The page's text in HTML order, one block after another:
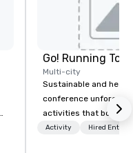
Go! Running
Multi-city
Sustainable and
conference
activities that boost
lower carbon
Activity Hired